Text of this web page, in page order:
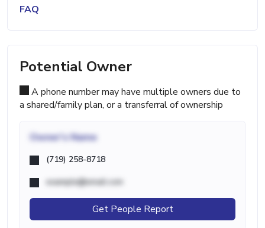
FAQ
Potential Owner
A phone number may have multiple owners due to
a shared/family plan, or a transferral of ownership
Owner's Name
(719) 258-8718
example@email.com
Get People Report